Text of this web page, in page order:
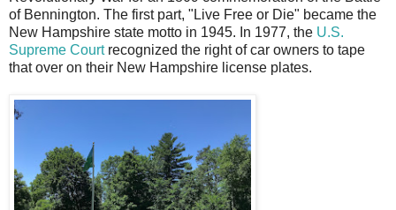
of Bennington. The first part, "Live Free or Die" became the
New Hampshire state motto in 1945. In 1977, the U.S.
Supreme Courtrecognized the right of car owners to tape
that over on their New Hampshire license plates.